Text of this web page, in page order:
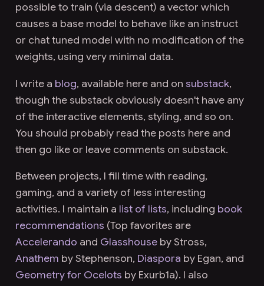
possible to train (via descent) a vector which
causes a base model to behave like an instruct
or chat tuned model with no modification of the
weights, using very minimal data.
I write a blog, available here and on substack,
though the substack obviously doesn't have any
of the interactive elements, styling, and so on.
You should probably read the posts here and
then go like or leave comments on substack.
Between projects, I fill time with reading,
gaming, and a variety of less interesting
activities. I maintain a list of lists, including book
recommendations (Top favorites are
Accelerando and Glasshouse by Stross,
Anathem by Stephenson, Diaspora by Egan, and
Geometry for Ocelots by Exurb1a). I also